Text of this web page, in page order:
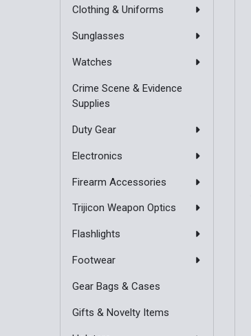
Clothing & Uniforms
Sunglasses
Watches
Crime Scene & Evidence
Supplies
Duty Gear
Electronics
Firearm Accessories
Trijicon Weapon Optics
Flashlights
Footwear
Gear Bags & Cases
Gifts & Novelty Items